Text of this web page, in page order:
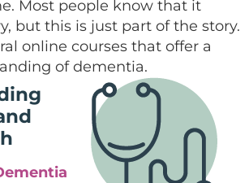
Most people know that it
but this is just part of the story.
online courses that offer a
of dementia.